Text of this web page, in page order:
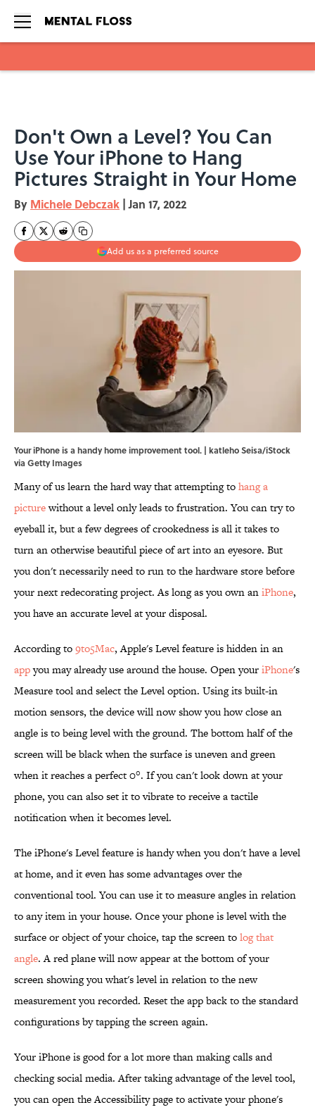
Don't Own a Level? You Can
Use Your iPhone to Hang
Pictures Straight in Your Home
By Michele Debczak | Jan 17, 2022
Add us as a preferred source
Your iPhone is a handy home improvement tool. | katleho Seisa/iStock
via Getty Images
Many of us learn the hard way that attempting tohang a
picturewithout a level only leads to frustration. You can try to
eyeball it, but a few degrees of crookedness is all it takes to
turn an otherwise beautiful piece of art into an eyesore. But
you don't necessarily need to run to the hardware store before
your next redecorating project. As long as you own aniPhone,
you have an accurate level at your disposal.
According to9to5Mac, Apple's Level feature is hidden in an
appyou may already use around the house. Open youriPhone's
Measure tool and select the Level option. Using its built-in
motion sensors, the device will now show you how close an
angle is to being level with the ground. The bottom half of the
screen will be black when the surface is uneven and green
when it reaches a perfect 0°. If you can't look down at your
phone, you can also set it to vibrate to receive a tactile
notification when it becomes level.
The iPhone's Level feature is handy when you don't have a level
at home, and it even has some advantages over the
conventional tool. You can use it to measure angles in relation
to any item in your house. Once your phone is level with the
surface or object of your choice, tap the screen tolog that
angle. A red plane will now appear at the bottom of your
screen showing you what's level in relation to the new
measurement you recorded. Reset the app back to the standard
configurations by tapping the screen again.
Your iPhone is good for a lot more than making calls and
checking social media. After taking advantage of the level tool,
you can open the Accessibility page to activate your phone's